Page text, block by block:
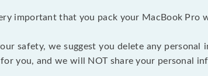
important that you pack your MacBook Pro
safety, we suggest you delete any
you, and we will NOT share your personal